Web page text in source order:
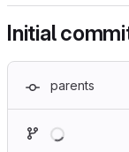
Initial
parents